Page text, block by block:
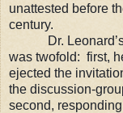
unattested before
century.
Dr. Leonard’s
was twofold: first,
ejected the
the discussion-
second,